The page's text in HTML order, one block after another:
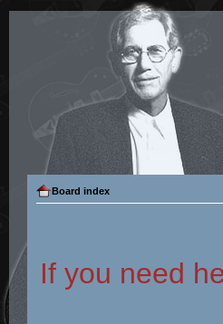
Board index
If you need